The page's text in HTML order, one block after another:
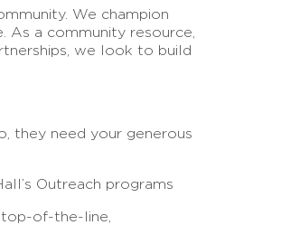
We champion
As a community resource,
we look to build
they need your generous
Outreach programs
of-the-line,